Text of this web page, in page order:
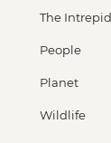
The
People
Planet
Wildlife